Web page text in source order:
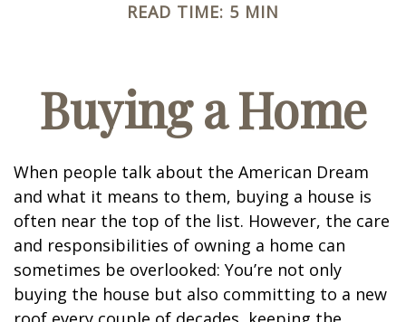
READ TIME: 5 MIN
Buying a Home
When people talk about the American Dream
and what it means to them, buying a house is
often near the top of the list. However, the care
and responsibilities of owning a home can
sometimes be overlooked: You’re not only
buying the house but also committing to a new